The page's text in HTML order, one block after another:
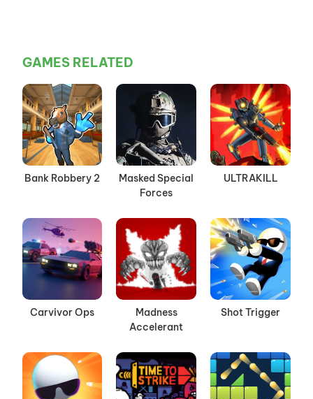
GAMES RELATED
Bank Robbery 2
Masked Special
Forces
ULTRAKILL
Carvivor Ops
Madness
Accelerant
Shot Trigger